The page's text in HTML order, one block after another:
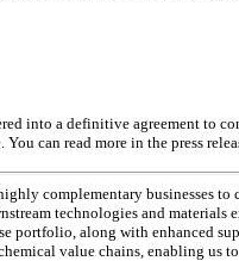
into a definitive agreement to
You can read more in the press
complementary businesses
technologies and
portfolio, along with enhanced
value chains, enabling us